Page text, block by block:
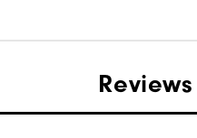
Reviews